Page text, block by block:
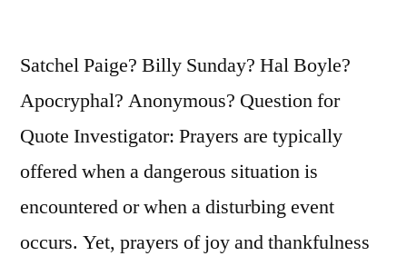
Satchel Paige? Billy Sunday? Hal Boyle?
Apocryphal? Anonymous? Question for
Quote Investigator: Prayers are typically
offered when a dangerous situation is
encountered or when a disturbing event
occurs. Yet, prayers of joy and thankfulness